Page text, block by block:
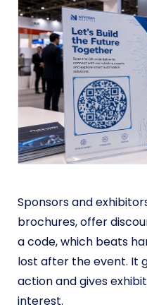
Sponsors and
brochures, offer
a code, which beats
lost after the event. It
action and gives
interest.